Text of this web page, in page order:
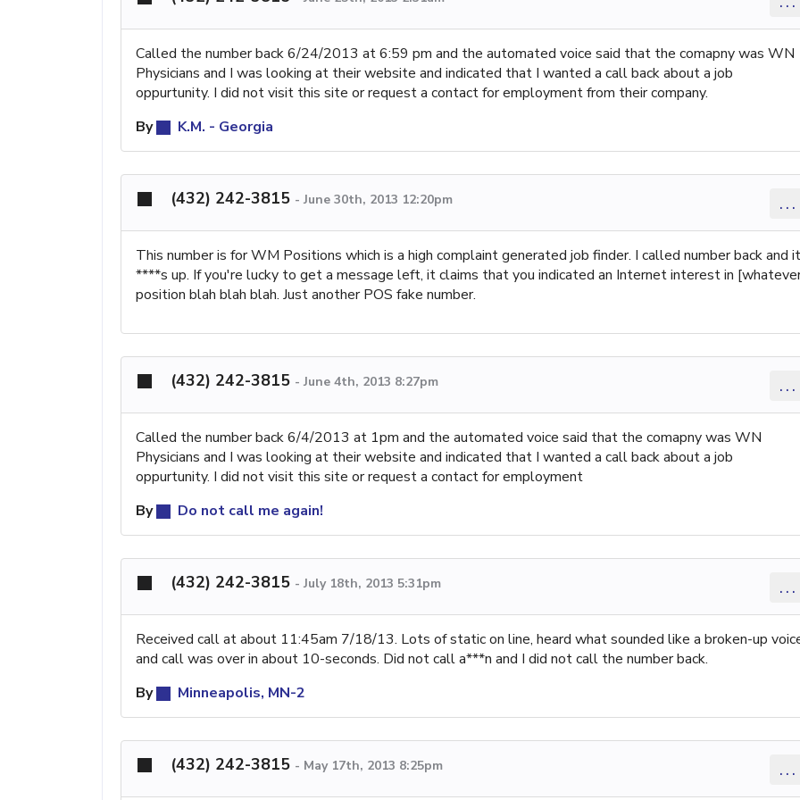
Called the number back 6/24/2013 at 6:59 pm and the automated voice said that the comapny was WN
Physicians and I was looking at their website and indicated that I wanted a call back about a job
oppurtunity. I did not visit this site or request a contact for employment from their company.
By
K.M. - Georgia
(432) 242-3815 - June 30th, 2013 12:20pm ...
This number is for WM Positions which is a high complaint generated job finder. I called number back and it
****s up. If you're lucky to get a message left, it claims that you indicated an Internet interest in
position blah blah blah. Just another POS fake number.
(432) 242-3815 - June 4th, 2013 8:27pm ...
Called the number back 6/4/2013 at 1pm and the automated voice said that the comapny was WN
Physicians and I was looking at their website and indicated that I wanted a call back about a job
oppurtunity. I did not visit this site or request a contact for employment
By
Do not call me again!
(432) 242-3815 - July 18th, 2013 5:31pm ...
Received call at about 11:45am 7/18/13. Lots of static on line, heard what sounded like a broken-up
and call was over in about 10-seconds. Did not call a***n and I did not call the number back.
By
Minneapolis, MN-2
(432) 242-3815 - May 17th, 2013 8:25pm ...